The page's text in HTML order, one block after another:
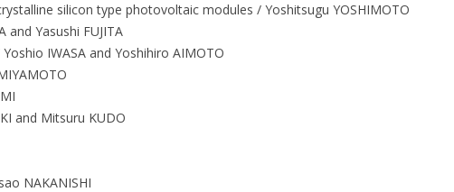
silicon type photovoltaic modules / Yoshitsugu YOSHIMOTO
Yasushi FUJITA
IWASA and Yoshihiro AIMOTO
and Mitsuru KUDO
NAKANISHI